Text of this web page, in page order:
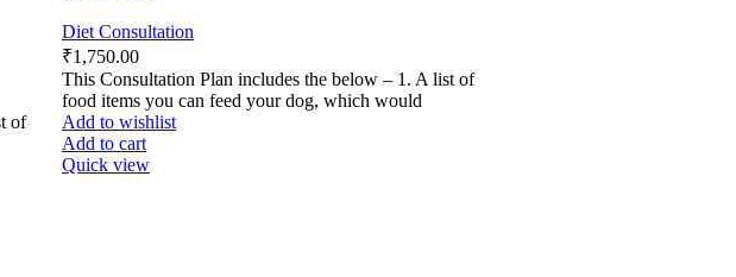
of
Diet Consultation
₹1,750.00
This Consultation Plan includes the below – 1. A list of
food items you can feed your dog, which would
Add to wishlist
Add to cart
Quick view